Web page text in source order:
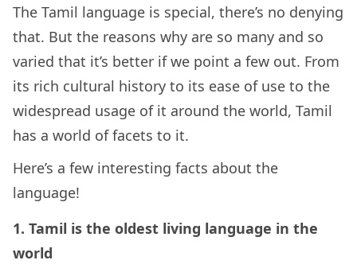
The Tamil language is special, there’s no denying
that. But the reasons why are so many and so
varied that it’s better if we point a few out. From
its rich cultural history to its ease of use to the
widespread usage of it around the world, Tamil
has a world of facets to it.
Here’s a few interesting facts about the
language!
1. Tamil is the oldest living language in the
world